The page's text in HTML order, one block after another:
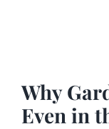
Why
Even in